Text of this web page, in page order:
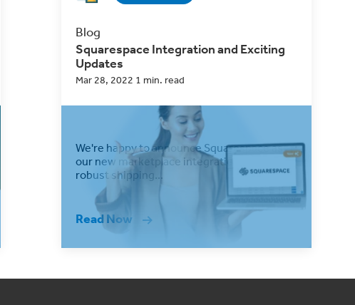
Blog
Squarespace Integration and Exciting
Updates
Mar 28, 2022 1 min. read
We're happy to announce Squarespace as
our new marketplace integration into our
robust shipping...
Read Now